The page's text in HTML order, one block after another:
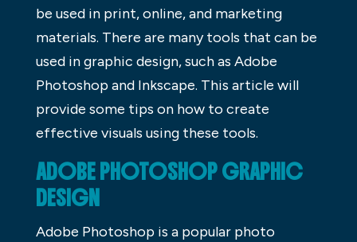
be used in print, online, and marketing
materials. There are many tools that can be
used in graphic design, such as Adobe
Photoshop and Inkscape. This article will
provide some tips on how to create
effective visuals using these tools.
ADOBE PHOTOSHOP GRAPHIC
DESIGN
Adobe Photoshop is a popular photo